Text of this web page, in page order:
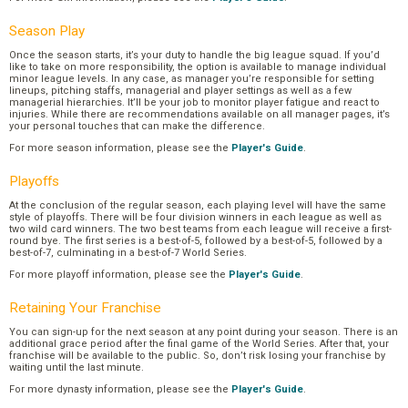
Season Play
Once the season starts, it’s your duty to handle the big league squad. If you’d
like to take on more responsibility, the option is available to manage individual
minor league levels. In any case, as manager you’re responsible for setting
lineups, pitching staffs, managerial and player settings as well as a few
managerial hierarchies. It’ll be your job to monitor player fatigue and react to
injuries. While there are recommendations available on all manager pages, it’s
your personal touches that can make the difference.
For more season information, please see the Player's Guide.
Playoffs
At the conclusion of the regular season, each playing level will have the same
style of playoffs. There will be four division winners in each league as well as
two wild card winners. The two best teams from each league will receive a first-
round bye. The first series is a best-of-5, followed by a best-of-5, followed by a
best-of-7, culminating in a best-of-7 World Series.
For more playoff information, please see the Player's Guide.
Retaining Your Franchise
You can sign-up for the next season at any point during your season. There is an
additional grace period after the final game of the World Series. After that, your
franchise will be available to the public. So, don’t risk losing your franchise by
waiting until the last minute.
For more dynasty information, please see the Player's Guide.